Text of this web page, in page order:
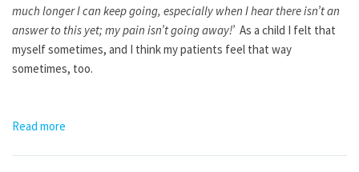
much longer I can keep going, especially when I hear there isn’t an
answer to this yet; my pain isn’t going away!’ As a child I felt that
myself sometimes, and I think my patients feel that way
sometimes, too.
Read more